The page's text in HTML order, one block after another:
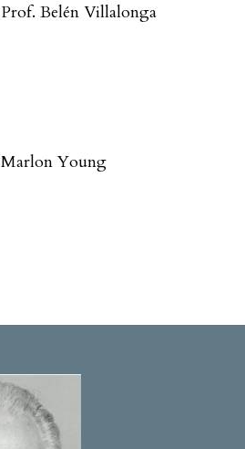
Prof. Belén Villalonga
Marlon Young